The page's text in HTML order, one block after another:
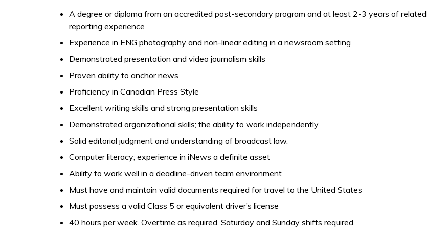
A degree or diploma from an accredited post-secondary program and at least 2-3 years of related
reporting experience
Experience in ENG photography and non-linear editing in a newsroom setting
Demonstrated presentation and video journalism skills
Proven ability to anchor news
Proficiency in Canadian Press Style
Excellent writing skills and strong presentation skills
Demonstrated organizational skills; the ability to work independently
Solid editorial judgment and understanding of broadcast law.
Computer literacy; experience in iNews a definite asset
Ability to work well in a deadline-driven team environment
Must have and maintain valid documents required for travel to the United States
Must possess a valid Class 5 or equivalent driver’s license
40 hours per week. Overtime as required. Saturday and Sunday shifts required.